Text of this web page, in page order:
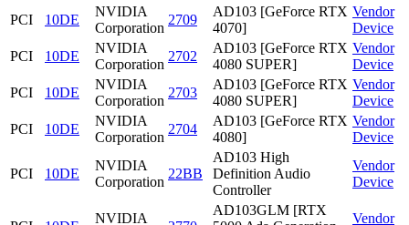
PCI
10DE
NVIDIA
Corporation
2709
AD103 [GeForce RTX
4070]
Vendor
Device
PCI
10DE
NVIDIA
Corporation
2702
AD103 [GeForce RTX
4080 SUPER]
Vendor
Device
PCI
10DE
NVIDIA
Corporation
2703
AD103 [GeForce RTX
4080 SUPER]
Vendor
Device
PCI
10DE
NVIDIA
Corporation
2704
AD103 [GeForce RTX
4080]
Vendor
Device
PCI 10DE
NVIDIA
Corporation
22BB
AD103 High
Definition Audio
Controller
Vendor
Device
NVIDIA
AD103GLM [RTX
Vendor